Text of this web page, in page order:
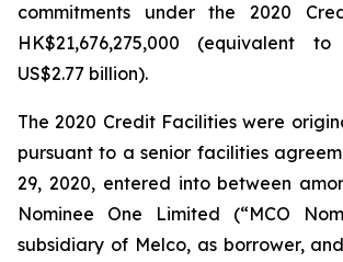
commitments under the 2020
HK$21,676,275,000 (equivalent
US$2.77 billion).
The 2020 Credit Facilities were
pursuant to a senior facilities
29, 2020, entered into between
Nominee One Limited (“MCO
subsidiary of Melco, as borrower,